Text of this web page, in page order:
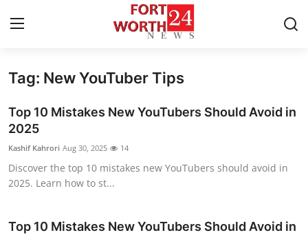
Home
Contact
Press Release
Privacy Policy
About
Tag: New YouTuber Tips
Top 10 Mistakes New YouTubers Should Avoid in
2025
Kashif Kahrori Aug 30, 2025 14
Discover the top 10 mistakes new YouTubers should avoid in
2025. Learn how to st...
Top 10 Mistakes New YouTubers Should Avoid in